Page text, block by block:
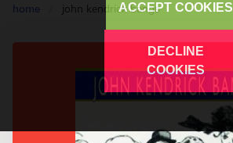
home john kendrick bangsACCEPT COOKIES
DECLINE
COOKIES